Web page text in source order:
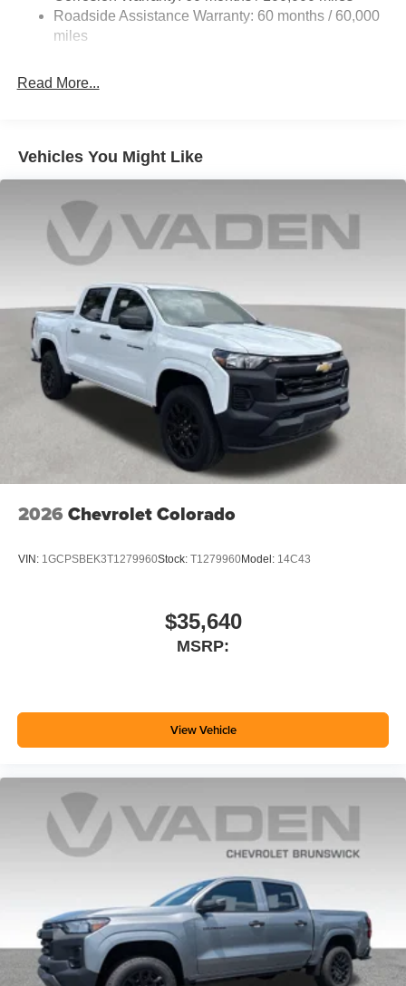
HD Suspension
Single Stainless Steel Exhaust
Multi-Link Front Suspension w/Coil Springs
Solid Axle Rear Suspension w/Coil Springs
4-Wheel Disc Brakes w/4-Wheel ABS, Front And Rear
Vented Discs, Brake Assist and Hill Hold Control
Roadside Assistance Warranty: 60 months / 60,000
miles
Read More...
Vehicles You Might Like
2026 Chevrolet Colorado
VIN: 1GCPSBEK3T1279960Stock: T1279960Model: 14C43
$35,640
MSRP:
View Vehicle